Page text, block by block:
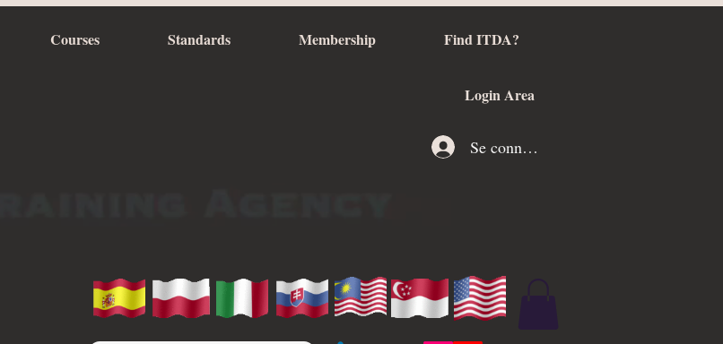
Courses Standards Membership Find ITDA?
Login Area
Se connecter